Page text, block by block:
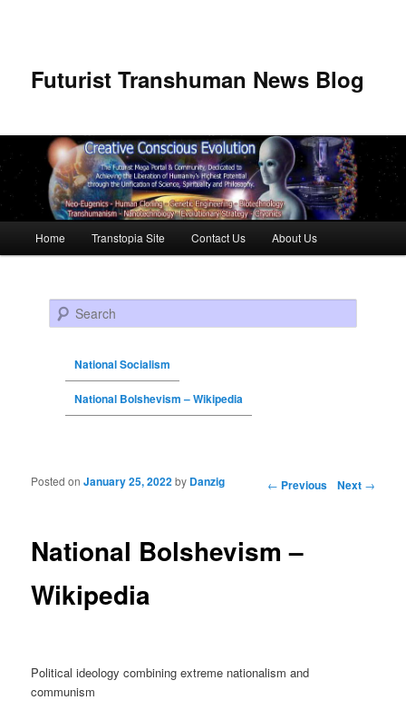
Futurist Transhuman News Blog
Skip to primary content
Skip to secondary content
Home Transtopia Site Contact Us About Us
Search
National Socialism
National Bolshevism – Wikipedia
Post navigation ← Previous Next →
National Bolshevism –
Wikipedia
Posted onJanuary 25, 2022by Danzig
Political ideology combining extreme nationalism and
communism